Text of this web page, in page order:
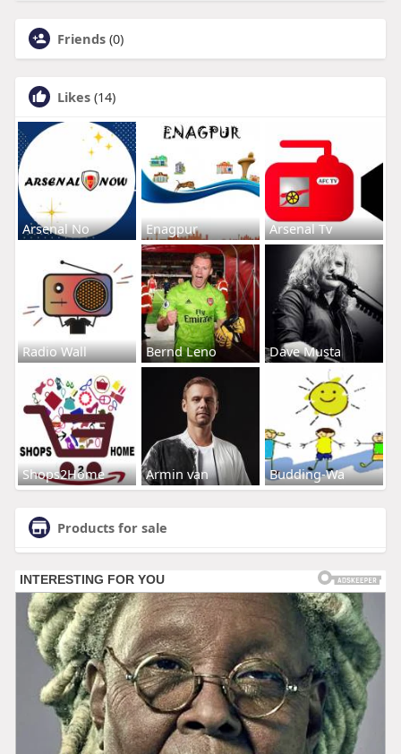
Friends (0)
Likes (14)
Arsenal No Enagpur Arsenal Tv
Radio Wall Bernd Leno Dave Musta
Shops2Home Armin van Budding-Wa
Products for sale